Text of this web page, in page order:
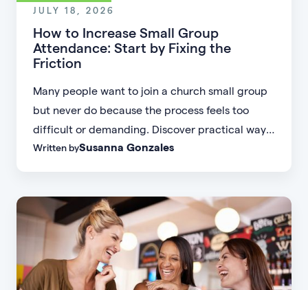
JULY 18, 2026
How to Increase Small Group
Attendance: Start by Fixing the
Friction
Many people want to join a church small group
but never do because the process feels too
difficult or demanding. Discover practical ways
to increase small group attendance by reducing
accessible.
Written bySusanna Gonzales